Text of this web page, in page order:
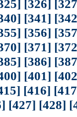
[326]
[341]
[356]
[371]
[386]
[401]
[416]
[427] [428]